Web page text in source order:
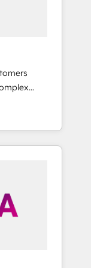
RevOps